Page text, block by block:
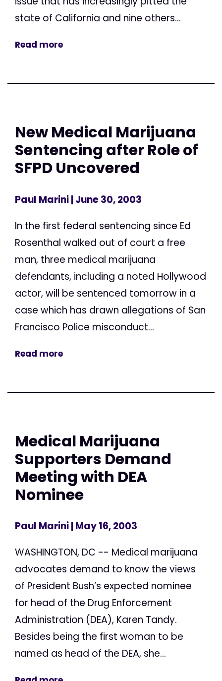
state of California and nine others...
Read more
New Medical Marijuana
Sentencing after Role of
SFPD Uncovered
Paul Marini| June 30, 2003
In the first federal sentencing since Ed
Rosenthal walked out of court a free
man, three medical marijuana
defendants, including a noted Hollywood
actor, will be sentenced tomorrow in a
case which has drawn allegations of San
Francisco Police misconduct...
Read more
Medical Marijuana
Supporters Demand
Meeting with DEA
Nominee
Paul Marini| May 16, 2003
WASHINGTON, DC -- Medical marijuana
advocates demand to know the views
of President Bush’s expected nominee
for head of the Drug Enforcement
Administration (DEA), Karen Tandy.
Besides being the first woman to be
named as head of the DEA, she...